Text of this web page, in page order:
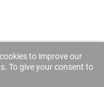
to improve our
To give your consent to